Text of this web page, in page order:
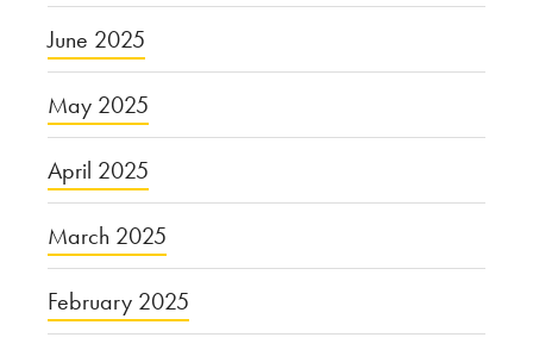
June 2025
May 2025
April 2025
March 2025
February 2025